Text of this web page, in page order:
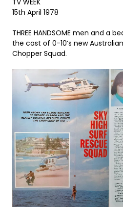
TV WEEK
15th April 1978
THREE HANDSOME men and a
the cast of 0-10’s new
Chopper Squad.